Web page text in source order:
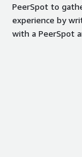
PeerSpot to
experience by
with a PeerSpot